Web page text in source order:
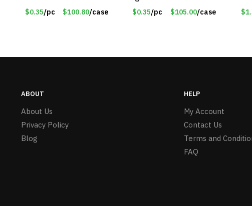
$0.35/pc $100.80/case
Assorted Letters – Item
#7604
$0.35/pc $105.00/case
ABOUT
About Us
Privacy Policy
Blog
HELP
My Account
Contact Us
Terms and
FAQ